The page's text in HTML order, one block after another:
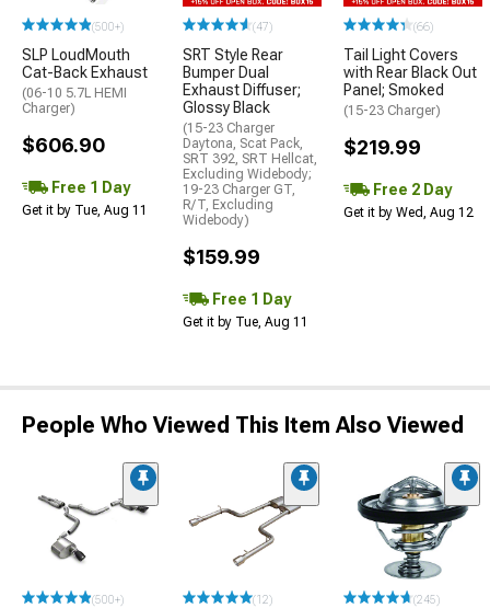
(500+)
SLP LoudMouth
Cat-Back Exhaust
(06-10 5.7L HEMI
Charger)
$606.90
Free 1 Day
Get it by Tue, Aug 11
(47)
SRT Style Rear
Bumper Dual
Exhaust Diffuser;
Glossy Black
(15-23 Charger
Daytona, Scat Pack,
SRT 392, SRT Hellcat,
Excluding Widebody;
19-23 Charger GT,
R/T, Excluding
Widebody)
$159.99
Free 1 Day
Get it by Tue, Aug 11
(66)
Tail Light Covers
with Rear Black Out
Panel; Smoked
(15-23 Charger)
$219.99
Free 2 Day
Get it by Wed, Aug 12
People Who Viewed This Item Also Viewed
(500+) (12) (245)